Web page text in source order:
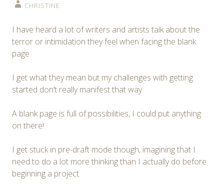
CHRISTINE
I have heard a lot of writers and artists talk about the
terror or intimidation they feel when facing the blank
page.
I get what they mean but my challenges with getting
started don’t really manifest that way.
A blank page is full of possibilities, I could put anything
on there!
I get stuck in pre-draft mode though, imagining that I
need to do a lot more thinking than I actually do before
beginning a project.